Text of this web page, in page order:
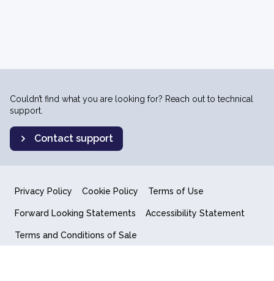
Couldn’t find what you are looking for? Reach out to technical
support.
Contact support
Privacy Policy Cookie Policy Terms of Use
Forward Looking Statements Accessibility Statement
Terms and Conditions of Sale